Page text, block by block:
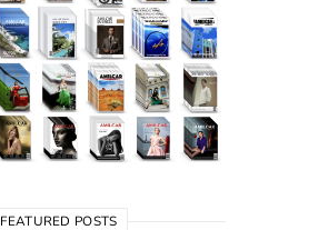
FEATURED POSTS